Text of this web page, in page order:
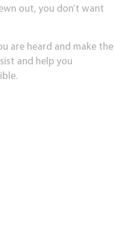
out, you don’t want
are heard and make the
and help you